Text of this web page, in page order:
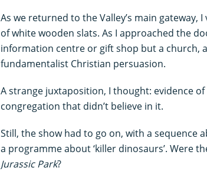
As we returned to the Valley’s main gateway,
of white wooden slats. As I approached the
information centre or gift shop but a church,
fundamentalist Christian persuasion.
A strange juxtaposition, I thought: evidence
congregation that didn’t believe in it.
Still, the show had to go on, with a sequence
a programme about ‘killer dinosaurs’. Were
Jurassic Park?